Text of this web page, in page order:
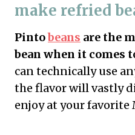
make refried
Pintobeans are the
bean when it comes
can technically use
the flavor will vastly
enjoy at your favorite